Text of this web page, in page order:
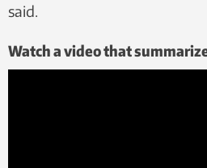
said.
Watch a video that